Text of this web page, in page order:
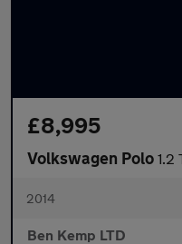
£8,995
Volkswagen Polo 1.2
2014
Ben Kemp LTD